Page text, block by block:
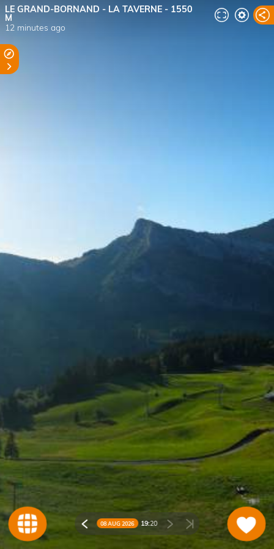
LE GRAND-BORNAND - LA TAVERNE - 1550
M
12 minutes ago
08 AUG 2026 19:20